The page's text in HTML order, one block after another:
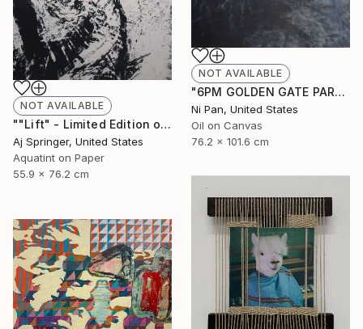
NOT AVAILABLE
"6PM GOLDEN GATE PARK" Painting
Ni Pan, United States
Oil on Canvas
76.2 x 101.6 cm
NOT AVAILABLE
""Lift" - Limited Edition of 1" Drawing
Aj Springer, United States
Aquatint on Paper
55.9 x 76.2 cm